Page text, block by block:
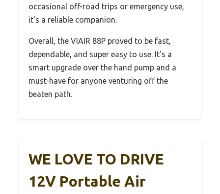
occasional off-road trips or emergency use,
it’s a reliable companion.
Overall, the VIAIR 88P proved to be fast,
dependable, and super easy to use. It’s a
smart upgrade over the hand pump and a
must-have for anyone venturing off the
beaten path.
WE LOVE TO DRIVE
12V Portable Air